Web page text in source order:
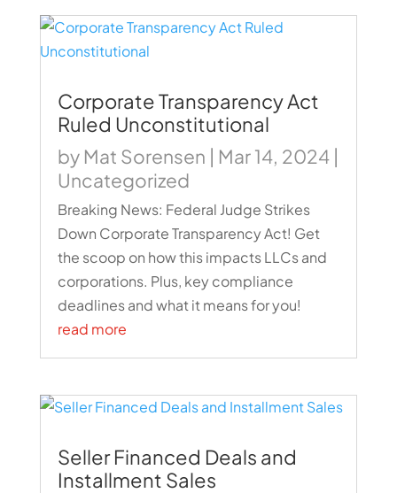
Corporate Transparency Act
Ruled Unconstitutional
by Mat Sorensen | Mar 14, 2024|
Uncategorized
Breaking News: Federal Judge Strikes
Down Corporate Transparency Act! Get
the scoop on how this impacts LLCs and
corporations. Plus, key compliance
deadlines and what it means for you!
read more
Seller Financed Deals and
Installment Sales